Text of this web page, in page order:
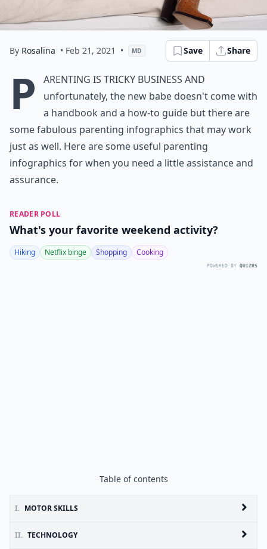
By Rosalina • Feb 21, 2021 • MD Save Share
P
arenting is tricky business and
unfortunately, the new babe doesn't come with
a handbook and a how-to guide but there are
some fabulous parenting infographics that may work
just as well. Here are some useful parenting
infographics for when you need a little assistance and
assurance.
READER POLL
What's your favorite weekend activity?
Hiking Netflix binge Shopping Cooking
POWERED BY QUIZRS
Table of contents
I. MOTOR SKILLS
II. TECHNOLOGY